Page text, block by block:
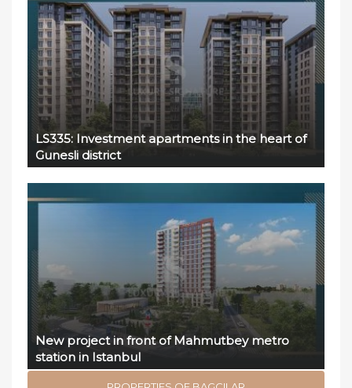
LS335: Investment apartments in the heart of
Gunesli district
New project in front of Mahmutbey metro
station in Istanbul